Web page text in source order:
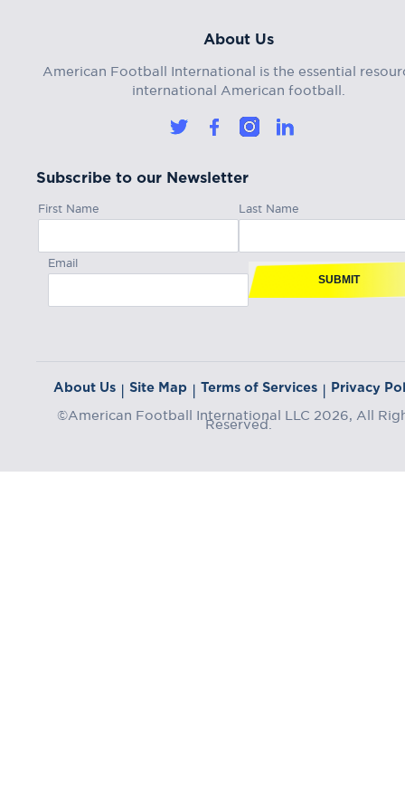
About Us
American Football International is the essential
international American football.
Subscribe to our Newsletter
First Name Last Name
Email
SUBMIT
About Us | Site Map | Terms of Services | Privacy
©American Football International LLC 2026, All
Reserved.